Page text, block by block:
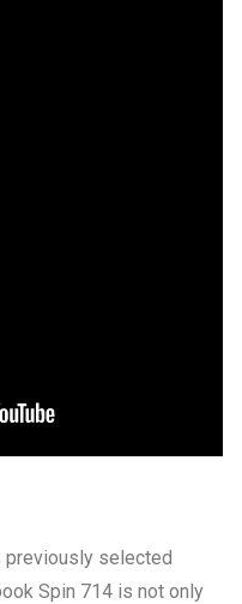
previously selected
Spin 714 is not only